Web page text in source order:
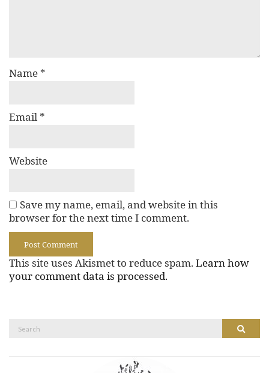
Name *
Email *
Website
Save my name, email, and website in this
browser for the next time I comment.
This site uses Akismet to reduce spam. Learn how
your comment data is processed.
Search